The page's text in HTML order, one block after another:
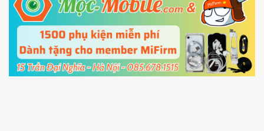
5.Connect your phone with the PC using USB
cable and clickUnlock